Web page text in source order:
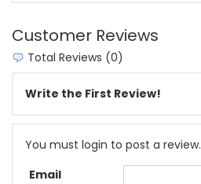
Customer Reviews
Total Reviews (0)
Write the First Review!
You must login to post a review.
Email